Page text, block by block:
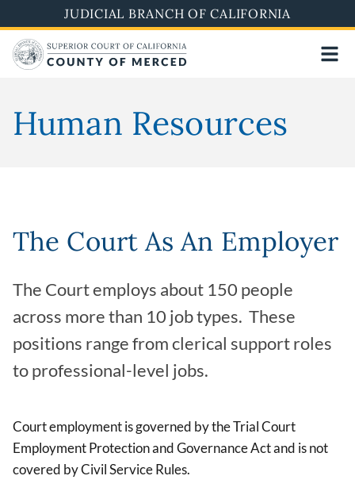
to
main
content
JUDICIAL BRANCH OF CALIFORNIA
Human Resources
The Court As An Employer
The Court employs about 150 people
across more than 10 job types. These
positions range from clerical support roles
to professional-level jobs.
Court employment is governed by the Trial Court
Employment Protection and Governance Act and is not
covered by Civil Service Rules.